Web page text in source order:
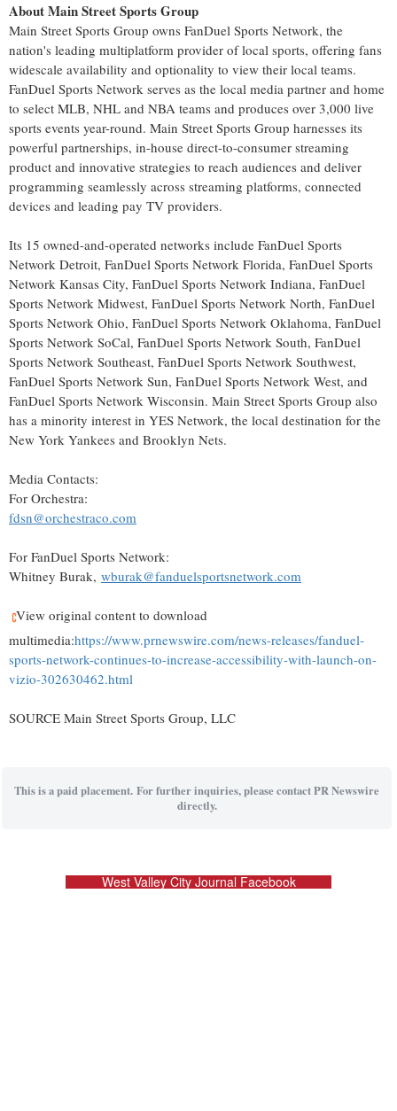
About Main Street Sports Group
Main Street Sports Group owns FanDuel Sports Network, the
nation's leading multiplatform provider of local sports, offering fans
widescale availability and optionality to view their local teams.
FanDuel Sports Network serves as the local media partner and home
to select MLB, NHL and NBA teams and produces over 3,000 live
sports events year-round. Main Street Sports Group harnesses its
powerful partnerships, in-house direct-to-consumer streaming
product and innovative strategies to reach audiences and deliver
programming seamlessly across streaming platforms, connected
devices and leading pay TV providers.
Its 15 owned-and-operated networks include FanDuel Sports
Network Detroit, FanDuel Sports Network Florida, FanDuel Sports
Network Kansas City, FanDuel Sports Network Indiana, FanDuel
Sports Network Midwest, FanDuel Sports Network North, FanDuel
Sports Network Ohio, FanDuel Sports Network Oklahoma, FanDuel
Sports Network SoCal, FanDuel Sports Network South, FanDuel
Sports Network Southeast, FanDuel Sports Network Southwest,
FanDuel Sports Network Sun, FanDuel Sports Network West, and
FanDuel Sports Network Wisconsin. Main Street Sports Group also
has a minority interest in YES Network, the local destination for the
New York Yankees and Brooklyn Nets.
Media Contacts:
For Orchestra:
fdsn@orchestraco.com
For FanDuel Sports Network:
Whitney Burak, wburak@fanduelsportsnetwork.com
View original content to download
multimedia:https://www.prnewswire.com/news-releases/fanduel-
sports-network-continues-to-increase-accessibility-with-launch-on-
vizio-302630462.html
SOURCE Main Street Sports Group, LLC
This is a paid placement. For further inquiries, please contact PR Newswire
directly.
West Valley City Journal Facebook